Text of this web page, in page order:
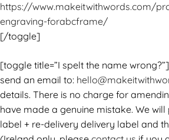
https://www.makeitwithwords.com/
engraving-forabcframe/
[/toggle]
[toggle title=”I spelt the name
send an email to:
details. There is no charge for
have made a genuine mistake. We
label + re-delivery delivery label and